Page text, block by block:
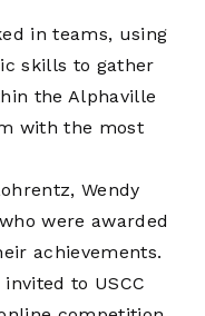
in teams, using
skills to gather
the Alphaville
with the most
Wendy
were awarded
achievements.
to USCC